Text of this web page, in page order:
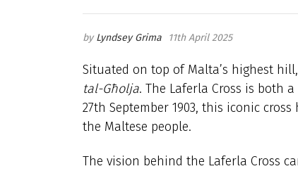
Lyndsey Grima 11th April 2025
Situated on top of Malta’s highest
tal-Għolja. The Laferla Cross is both
27th September 1903, this iconic
the Maltese people.
The vision behind the Laferla Cross